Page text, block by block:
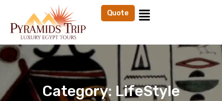
Quote
Category: LifeStyle